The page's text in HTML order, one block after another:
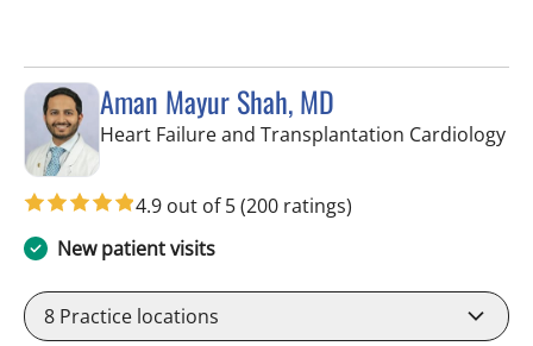
Aman Mayur Shah, MD
Heart Failure and Transplantation Cardiologyin
4.9 out of 5(200 ratings)
New patient visits
8 Practice locations